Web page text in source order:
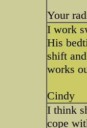
Your
I work
His
shift
works
Cindy
I think
cope